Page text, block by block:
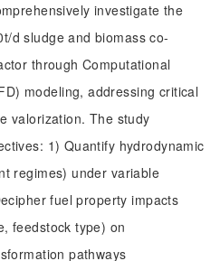
investigate the
d sludge and biomass co-
through Computational
modeling, addressing critical
valorization. The study
1) Quantify hydrodynamic
regimes) under variable
fuel property impacts
feedstock type) on
pathways